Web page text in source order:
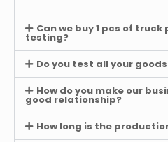
Can we buy 1 pcs of
testing?
Do you test all your
How do you make our
good relationship?
How long is the